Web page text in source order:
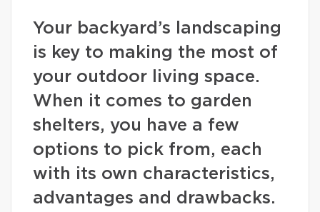
Your backyard’s landscaping
is key to making the most of
your outdoor living space.
When it comes to garden
shelters, you have a few
options to pick from, each
with its own characteristics,
advantages and drawbacks.